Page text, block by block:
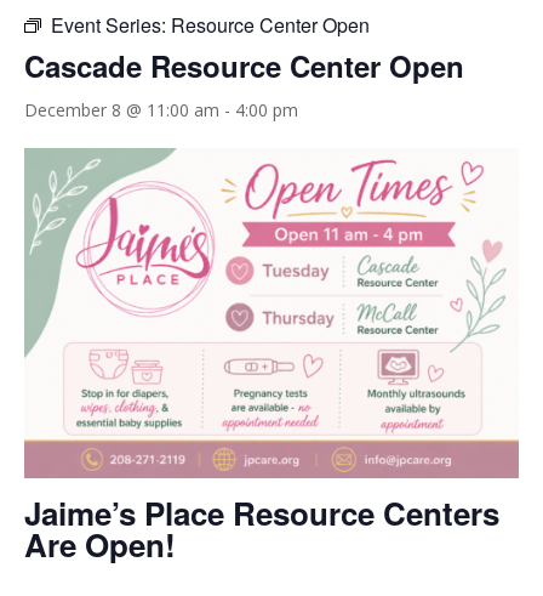
Event Series: Resource Center Open
Cascade Resource Center Open
December 8 @ 11:00 am - 4:00 pm
Jaime’s Place Resource Centers
Are Open!